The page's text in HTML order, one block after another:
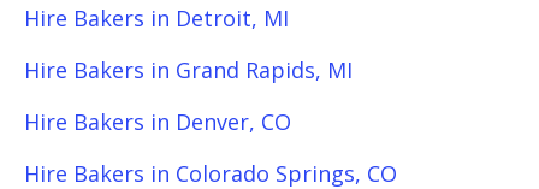
Hire Bakers in Detroit, MI
Hire Bakers in Grand Rapids, MI
Hire Bakers in Denver, CO
Hire Bakers in Colorado Springs, CO